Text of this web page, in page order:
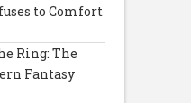
to Comfort
Ring: The
Fantasy